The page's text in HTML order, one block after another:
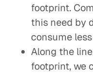
footprint.
this need by
consume
Along the
footprint, we